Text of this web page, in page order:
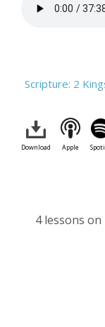
Scripture: 2
Download Apple
4 lessons